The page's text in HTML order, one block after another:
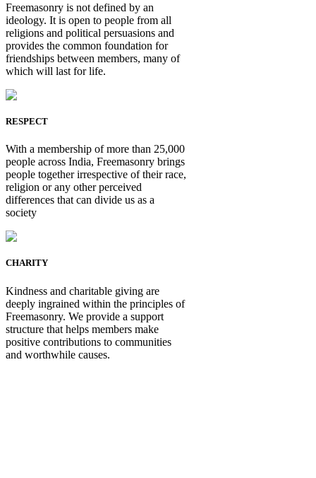
Freemasonry is not defined by an
ideology. It is open to people from all
religions and political persuasions and
provides the common foundation for
friendships between members, many of
which will last for life.
RESPECT
With a membership of more than 25,000
people across India, Freemasonry brings
people together irrespective of their race,
religion or any other perceived
differences that can divide us as a
society
CHARITY
Kindness and charitable giving are
deeply ingrained within the principles of
Freemasonry. We provide a support
structure that helps members make
positive contributions to communities
and worthwhile causes.